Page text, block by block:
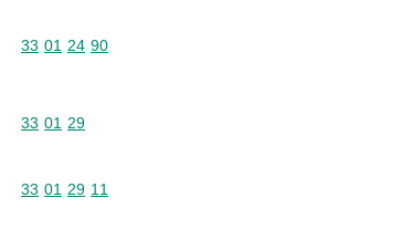
Commodity code: 33 01 24 90
33 01 24 90
Commodity code: 33 01 29
33 01 29
Commodity code: 33 01 29 11
33 01 29 11